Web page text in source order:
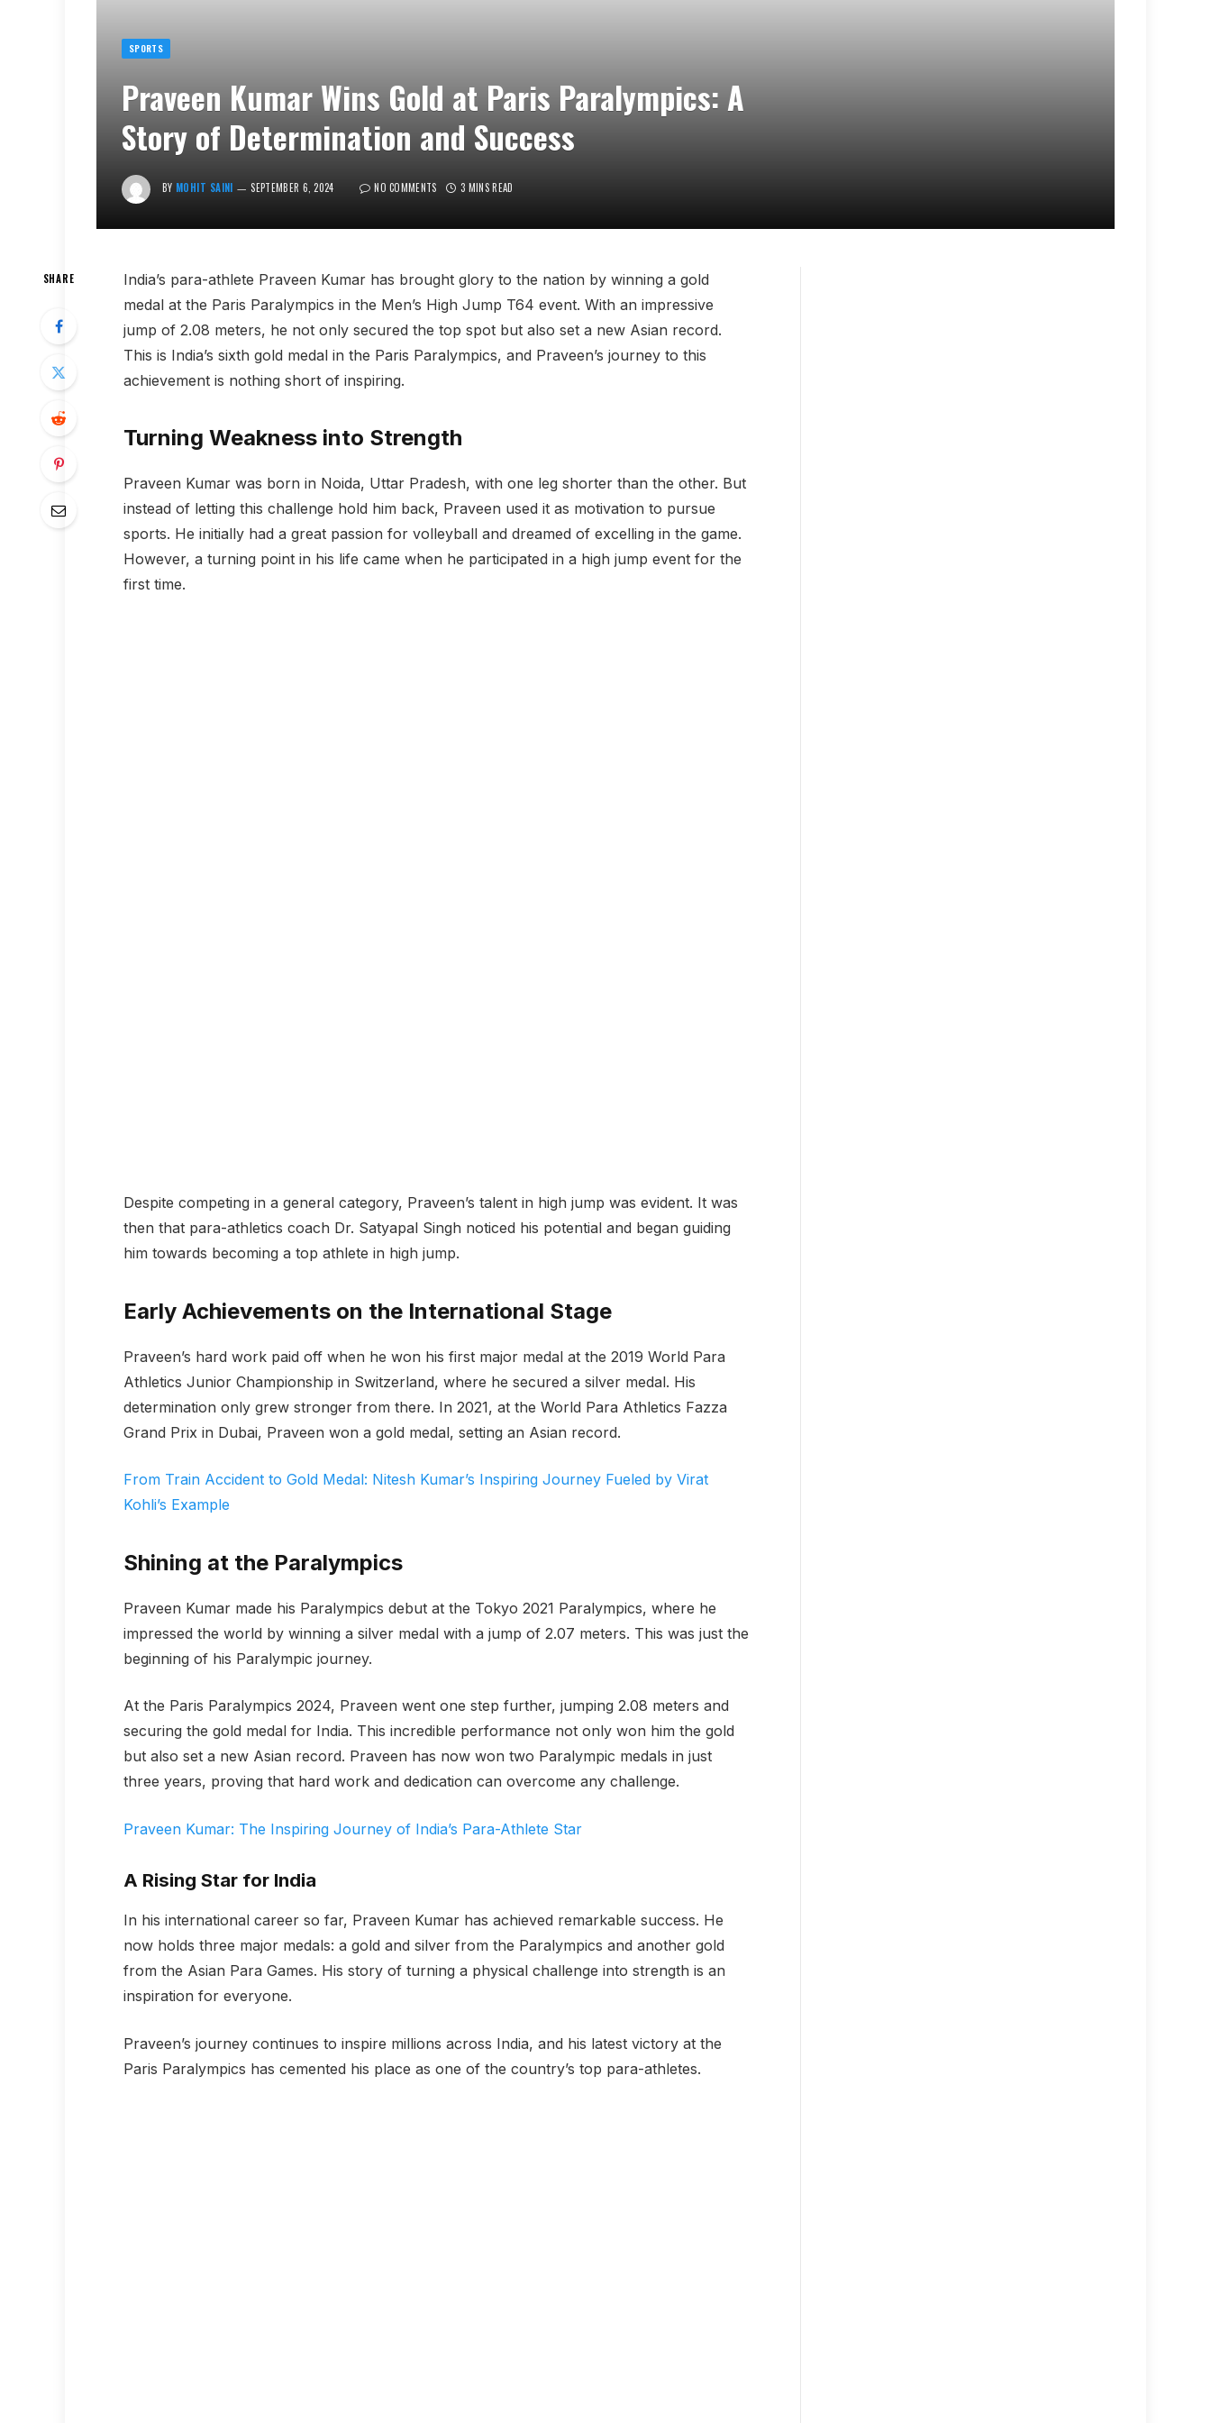
SPORTS
Praveen Kumar Wins Gold at Paris Paralympics: A
Story of Determination and Success
BY MOHIT SAINI SEPTEMBER 6, 2024 NO COMMENTS 3 MINS READ
SHARE
India’s para-athlete Praveen Kumar has brought glory to the nation by winning a gold
medal at the Paris Paralympics in the Men’s High Jump T64 event. With an impressive
jump of 2.08 meters, he not only secured the top spot but also set a new Asian record.
This is India’s sixth gold medal in the Paris Paralympics, and Praveen’s journey to this
achievement is nothing short of inspiring.
Turning Weakness into Strength
Praveen Kumar was born in Noida, Uttar Pradesh, with one leg shorter than the other. But
instead of letting this challenge hold him back, Praveen used it as motivation to pursue
sports. He initially had a great passion for volleyball and dreamed of excelling in the game.
However, a turning point in his life came when he participated in a high jump event for the
first time.
Despite competing in a general category, Praveen’s talent in high jump was evident. It was
then that para-athletics coach Dr. Satyapal Singh noticed his potential and began guiding
him towards becoming a top athlete in high jump.
Early Achievements on the International Stage
Praveen’s hard work paid off when he won his first major medal at the 2019 World Para
Athletics Junior Championship in Switzerland, where he secured a silver medal. His
determination only grew stronger from there. In 2021, at the World Para Athletics Fazza
Grand Prix in Dubai, Praveen won a gold medal, setting an Asian record.
From Train Accident to Gold Medal: Nitesh Kumar’s Inspiring Journey Fueled by Virat
Kohli’s Example
Shining at the Paralympics
Praveen Kumar made his Paralympics debut at the Tokyo 2021 Paralympics, where he
impressed the world by winning a silver medal with a jump of 2.07 meters. This was just the
beginning of his Paralympic journey.
At the Paris Paralympics 2024, Praveen went one step further, jumping 2.08 meters and
securing the gold medal for India. This incredible performance not only won him the gold
but also set a new Asian record. Praveen has now won two Paralympic medals in just
three years, proving that hard work and dedication can overcome any challenge.
Praveen Kumar: The Inspiring Journey of India’s Para-Athlete Star
A Rising Star for India
In his international career so far, Praveen Kumar has achieved remarkable success. He
now holds three major medals: a gold and silver from the Paralympics and another gold
from the Asian Para Games. His story of turning a physical challenge into strength is an
inspiration for everyone.
Praveen’s journey continues to inspire millions across India, and his latest victory at the
Paris Paralympics has cemented his place as one of the country’s top para-athletes.